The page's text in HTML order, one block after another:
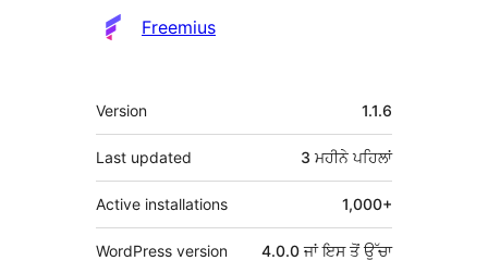
Freemius
ਮੈਟਾ
Version 1.1.6
Last updated 3 ਮਹੀਨੇਪਹਿਲਾਂ
Active installations 1,000+
WordPress version 4.0.0 ਜਾਂ ਇਸ ਤੋਂ ਉੱਚਾ